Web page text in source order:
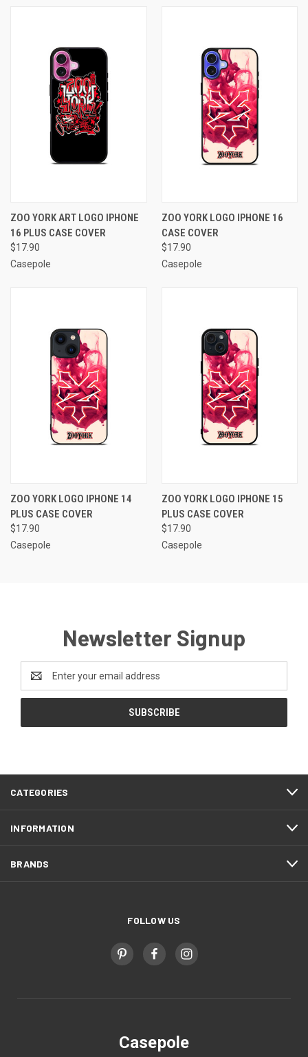
ZOO YORK ART LOGO IPHONE
16 PLUS CASE COVER
$17.90
Casepole
ZOO YORK LOGO IPHONE 16
CASE COVER
$17.90
Casepole
ZOO YORK LOGO IPHONE 14
PLUS CASE COVER
$17.90
Casepole
ZOO YORK LOGO IPHONE 15
PLUS CASE COVER
$17.90
Casepole
Newsletter Signup
Email
Address
CATEGORIES
INFORMATION
BRANDS
FOLLOW US
Casepole